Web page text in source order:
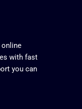
online
with fast
you can